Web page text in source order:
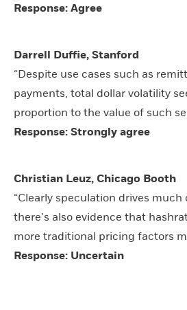
Response: Agree
Darrell Duffie, Stanford
“Despite use cases such as
payments, total dollar volatility
proportion to the value of such
Response: Strongly agree
Christian Leuz, Chicago Booth
“Clearly speculation drives
there’s also evidence that
more traditional pricing factors
Response: Uncertain